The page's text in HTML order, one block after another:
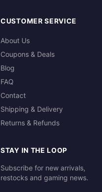
CUSTOMER SERVICE
About Us
Coupons & Deals
Blog
FAQ
Contact
Shipping & Delivery
Returns & Refunds
STAY IN THE LOOP
Subscribe for new arrivals,
restocks and gaming news.